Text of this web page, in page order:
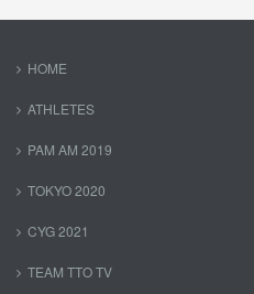
HOME
ATHLETES
PAM AM 2019
TOKYO 2020
CYG 2021
TEAM TTO TV